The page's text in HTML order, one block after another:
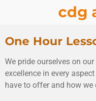
content
cdg
One Hour
We pride ourselves on
excellence in every
have to offer and how